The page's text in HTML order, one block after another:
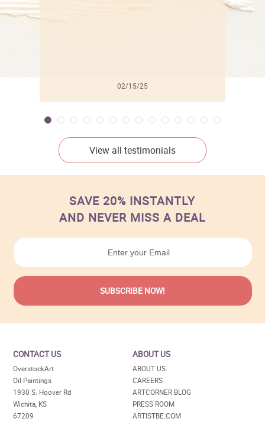
02/15/25
View all testimonials
SAVE 20% INSTANTLY
AND NEVER MISS A DEAL
CONTACT US
OverstockArt
Oil Paintings
1930 S. Hoover Rd
Wichita, KS
67209
ABOUT US
ABOUT US
CAREERS
ARTCORNER BLOG
PRESS ROOM
ARTISTBE.COM